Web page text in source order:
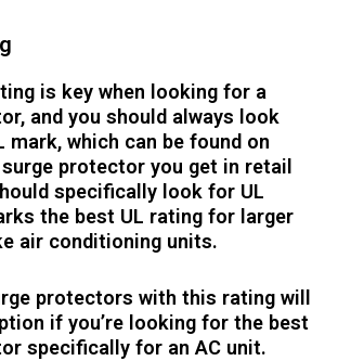
is key when looking for a
and you should always look
mark, which can be found on
protector you get in retail
specifically look for UL
the best UL rating for larger
air conditioning units.
protectors with this rating will
if you’re looking for the best
specifically for an AC unit.